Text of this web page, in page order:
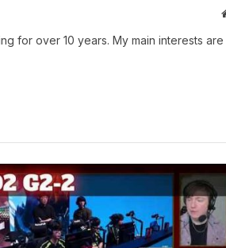
for over 10 years. My main interests are